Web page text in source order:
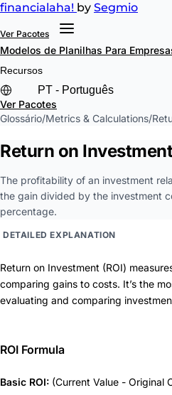
financialaha! by Segmio
Ver Pacotes
Modelos de Planilhas Para
Recursos
Ver Pacotes
Glossário/Metrics & Calculations/
Return on
The profitability of an investment
the gain divided by the investment
percentage.
DETAILED EXPLANATION
Return on Investment (ROI)
comparing gains to costs. It’s the
evaluating and comparing
ROI Formula
Basic ROI: (Current Value - Original